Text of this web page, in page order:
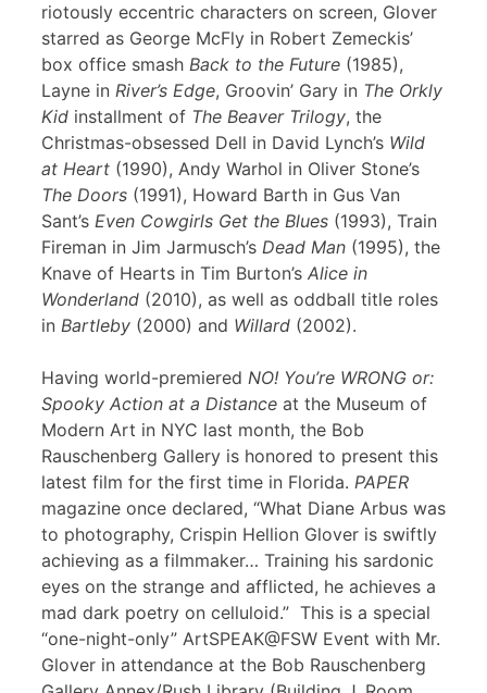
riotously eccentric characters on screen, Glover
starred as George McFly in Robert Zemeckis’
box office smash Back to the Future (1985),
Layne in River’s Edge, Groovin’ Gary in The Orkly
Kid installment of The Beaver Trilogy, the
Christmas-obsessed Dell in David Lynch’s Wild
at Heart (1990), Andy Warhol in Oliver Stone’s
The Doors (1991), Howard Barth in Gus Van
Sant’s Even Cowgirls Get the Blues (1993), Train
Fireman in Jim Jarmusch’s Dead Man (1995), the
Knave of Hearts in Tim Burton’s Alice in
Wonderland (2010), as well as oddball title roles
in Bartleby (2000) and Willard (2002).
Having world-premiered NO! You’re WRONG or:
Spooky Action at a Distance at the Museum of
Modern Art in NYC last month, the Bob
Rauschenberg Gallery is honored to present this
latest film for the first time in Florida. PAPER
magazine once declared, “What Diane Arbus was
to photography, Crispin Hellion Glover is swiftly
achieving as a filmmaker… Training his sardonic
eyes on the strange and afflicted, he achieves a
mad dark poetry on celluloid.” This is a special
“one-night-only” ArtSPEAK@FSW Event with Mr.
Glover in attendance at the Bob Rauschenberg